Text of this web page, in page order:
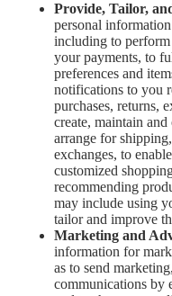
Provide, Tailor,
personal
including to
your payments, to
preferences and
notifications to you
purchases, returns,
create, maintain
arrange for
exchanges, to
customized
recommending
may include using
tailor and improve
Marketing and
information for
as to send
communications by